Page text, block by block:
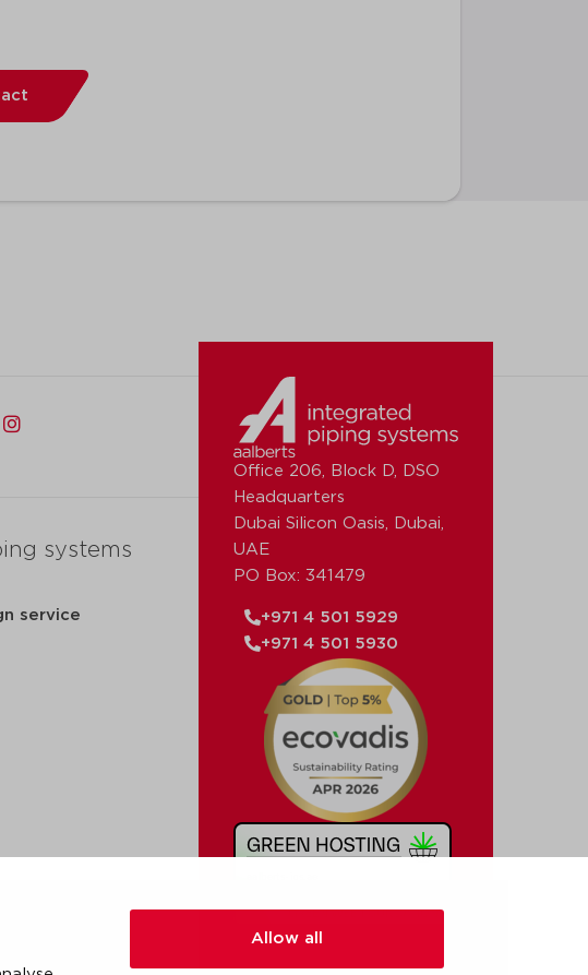
Allow all
systems
service
Office 206, Block D, DSO
Headquarters
Dubai Silicon Oasis, Dubai,
UAE
PO Box: 341479
+971 4 501 5929
+971 4 501 5930